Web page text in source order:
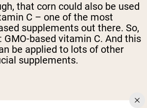
that corn could also be used
C – one of the most
supplements out there. So,
GMO-based vitamin C. And this
be applied to lots of other
supplements.